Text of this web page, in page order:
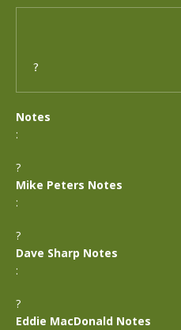
?
Notes
:
?
Mike Peters Notes
:
?
Dave Sharp Notes
:
?
Eddie MacDonald Notes